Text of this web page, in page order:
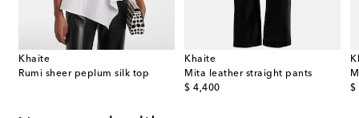
Khaite
Rumi sheer peplum silk top
Khaite
Mita leather straight pants
$ 4,400
original price
$